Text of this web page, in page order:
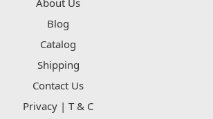
About Us
Blog
Catalog
Shipping
Contact Us
Privacy | T & C